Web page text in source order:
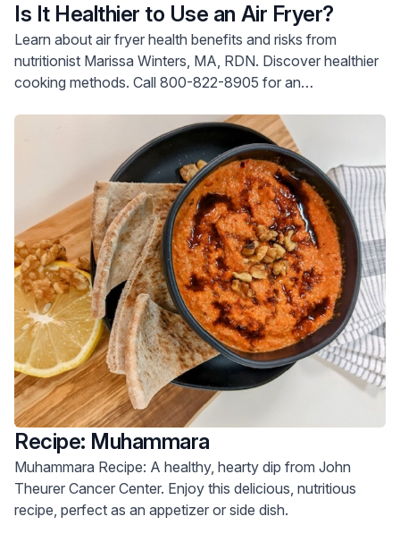
Is It Healthier to Use an Air Fryer?
Learn about air fryer health benefits and risks from
nutritionist Marissa Winters, MA, RDN. Discover healthier
cooking methods. Call 800-822-8905 for an
Recipe: Muhammara
Muhammara Recipe: A healthy, hearty dip from John
Theurer Cancer Center. Enjoy this delicious, nutritious
recipe, perfect as an appetizer or side dish.